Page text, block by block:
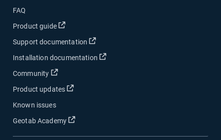
FAQ
Product guide
Open in new window
Support documentation Open in new window
Installation documentation Open in new window
Community Open in new window
Product updates Open in new window
Known issues
Geotab Academy
Open in new window